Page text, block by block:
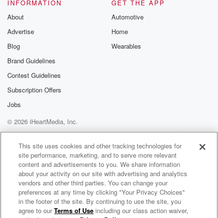
Speaker 2
So you had we got literally were they phone books?
We got some of them.
Speaker 4(01:25)
They were stacks of printer paper, you think, because
I
Speaker 1(01:30):
Guys find Yeah, yeah, that's right, the phone book?
Speaker 2 (01:36):
What decade? Are you living it with stacks of printer
paper? Yeah?
I sat on two of them.
INFORMATION
About
Advertise
Blog
Brand Guidelines
Contest Guidelines
Subscription Offers
Jobs
GET THE APP
Automotive
Home
Wearables
© 2026 iHeartMedia, Inc.
Help
Privacy Policy
Your Privacy Choices
Terms of Use
AdChoices
Broncos Country Tonight
This site uses cookies and other tracking technologies for
site performance, marketing, and to serve more relevant
content and advertisements to you. We share information
about your activity on our site with advertising and analytics
vendors and other third parties. You can change your
preferences at any time by clicking "Your Privacy Choices"
in the footer of the site. By continuing to use the site, you
agree to ourTerms of Use including our class action waiver,